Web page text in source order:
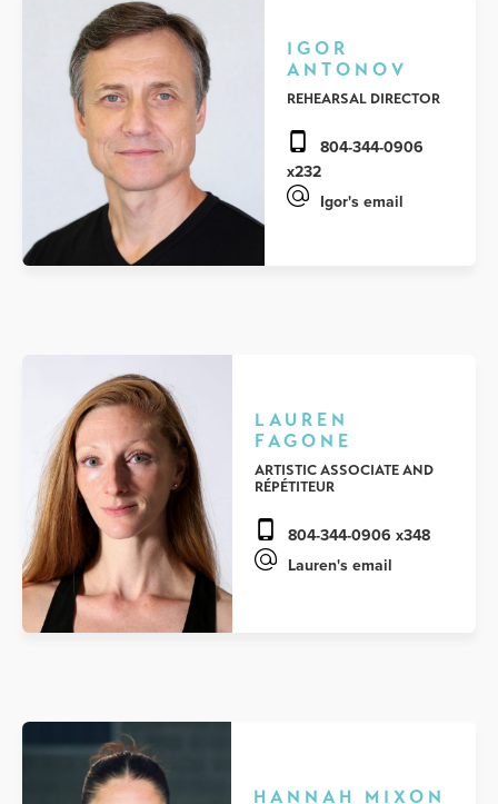
IGOR
ANTONOV
REHEARSAL DIRECTOR
804-344-0906
x232
Igor's email
LAUREN
FAGONE
ARTISTIC ASSOCIATE AND
RÉPÉTITEUR
804-344-0906 x348
Lauren's email
HANNAH MIXON